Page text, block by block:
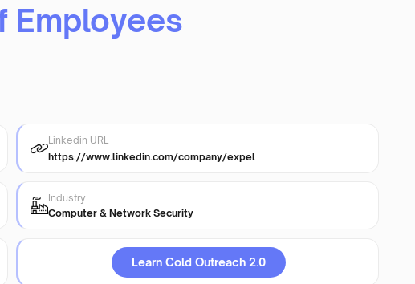
Employees
Linkedin URL
https://www.linkedin.com/company/expel
Industry
Computer & Network Security
Learn Cold Outreach 2.0